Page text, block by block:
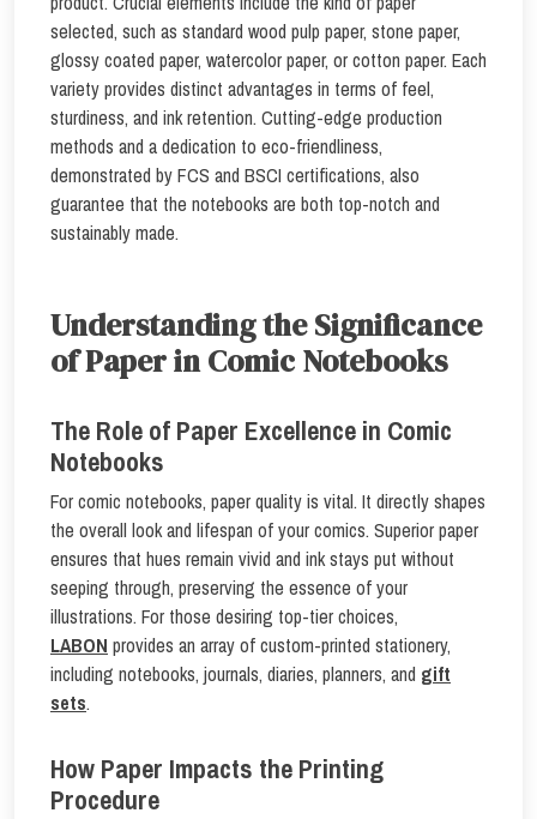
selected, such as standard wood pulp paper, stone paper,
glossy coated paper, watercolor paper, or cotton paper. Each
variety provides distinct advantages in terms of feel,
sturdiness, and ink retention. Cutting-edge production
methods and a dedication to eco-friendliness,
demonstrated by FCS and BSCI certifications, also
guarantee that the notebooks are both top-notch and
sustainably made.
Understanding the Significance
of Paper in Comic Notebooks
The Role of Paper Excellence in Comic
Notebooks
For comic notebooks, paper quality is vital. It directly shapes
the overall look and lifespan of your comics. Superior paper
ensures that hues remain vivid and ink stays put without
seeping through, preserving the essence of your
illustrations. For those desiring top-tier choices,
LABON provides an array of custom-printed stationery,
including notebooks, journals, diaries, planners, and gift
sets.
How Paper Impacts the Printing
Procedure